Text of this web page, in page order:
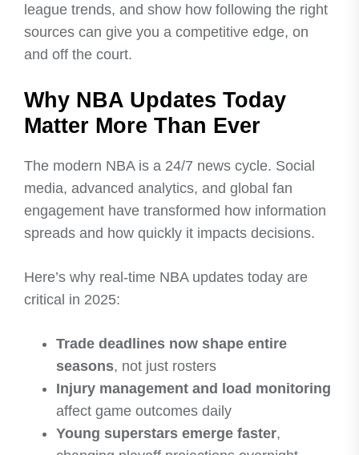
league trends, and show how following the right
sources can give you a competitive edge, on
and off the court.
Why NBA Updates Today
Matter More Than Ever
The modern NBA is a 24/7 news cycle. Social
media, advanced analytics, and global fan
engagement have transformed how information
spreads and how quickly it impacts decisions.
Here’s why real-time NBA updates today are
critical in 2025:
Trade deadlines now shape entire
seasons, not just rosters
Injury management and load monitoring
affect game outcomes daily
Young superstars emerge faster,